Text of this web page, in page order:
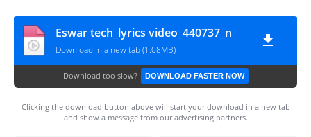
Eswar tech_lyrics video_440737_n
Download in a new tab (1.08MB)
Download too slow? DOWNLOAD FASTER NOW
Clicking the download button above will start your download in a new tab
and show a message from our advertising partners.